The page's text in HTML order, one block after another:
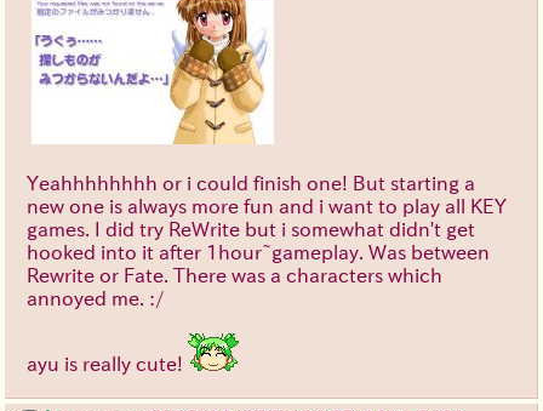
Yeahhhhhhhh or i could finish one! But starting a
new one is always more fun and i want to play all KEY
games. I did try ReWrite but i somewhat didn't get
hooked into it after 1hour~gameplay. Was between
Rewrite or Fate. There was a characters which
annoyed me. :/
ayu is really cute!